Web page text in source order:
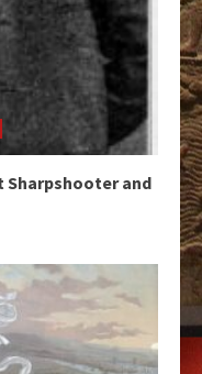
Sharpshooter and